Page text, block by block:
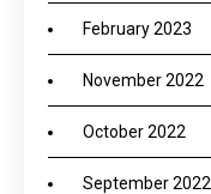
February 2023
November 2022
October 2022
September 2022